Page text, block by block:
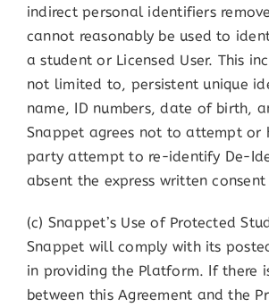
indirect personal identifiers
cannot reasonably be used to
a student or Licensed User. This
not limited to, persistent unique
name, ID numbers, date of birth,
Snappet agrees not to attempt or
party attempt to re-identify De-
absent the express written
(c) Snappet’s Use of Protected
Snappet will comply with its
in providing the Platform. If there
between this Agreement and the